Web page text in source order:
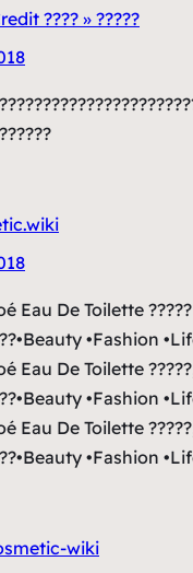
???? » ?????
Eau De Toilette
•Fashion
Eau De Toilette
•Fashion
Eau De Toilette
•Fashion
wiki